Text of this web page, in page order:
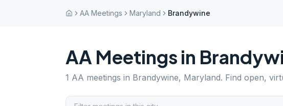
AA Meetings Maryland Brandywine
AA Meetings in
1 AA meetings in Brandywine, Maryland. Find open,